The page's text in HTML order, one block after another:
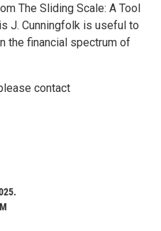
The Sliding Scale: A Tool
J. Cunningfolk is useful to
the financial spectrum of
contact